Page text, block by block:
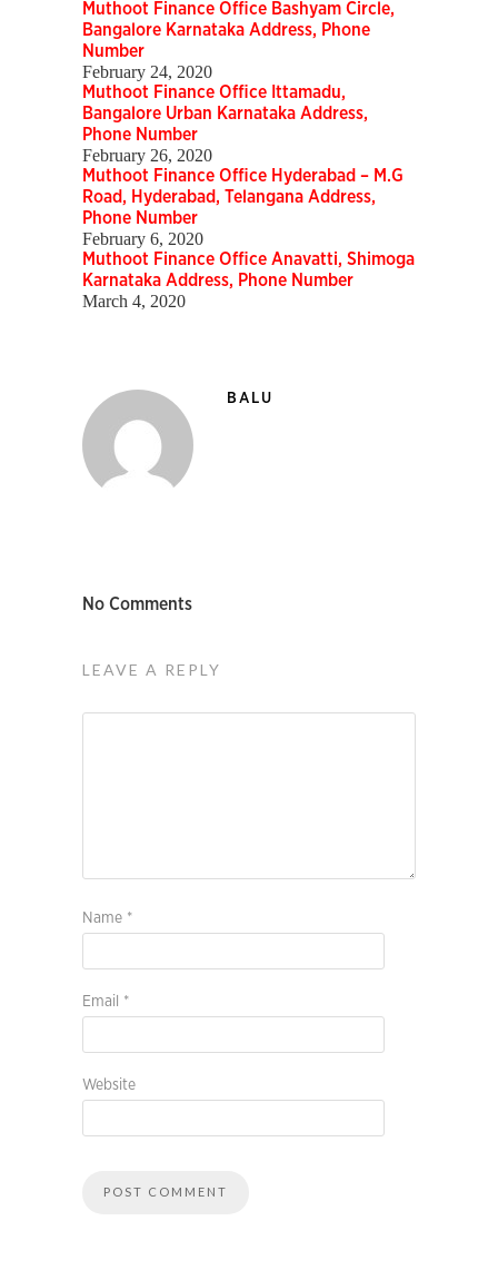
Muthoot Finance Office Bashyam Circle,
Bangalore Karnataka Address, Phone
Number
February 24, 2020
Muthoot Finance Office Ittamadu,
Bangalore Urban Karnataka Address,
Phone Number
February 26, 2020
Muthoot Finance Office Hyderabad – M.G
Road, Hyderabad, Telangana Address,
Phone Number
February 6, 2020
Muthoot Finance Office Anavatti, Shimoga
Karnataka Address, Phone Number
March 4, 2020
BALU
No Comments
LEAVE A REPLY
Name *
Email *
Website